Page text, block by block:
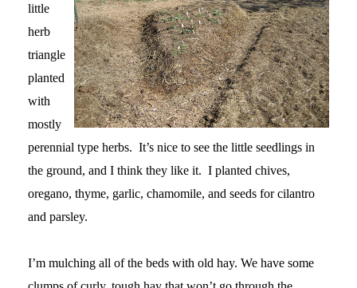
little
herb
triangle
planted
with
mostly
perennial type herbs. It’s nice to see the little seedlings in
the ground, and I think they like it. I planted chives,
oregano, thyme, garlic, chamomile, and seeds for cilantro
and parsley.
I’m mulching all of the beds with old hay. We have some